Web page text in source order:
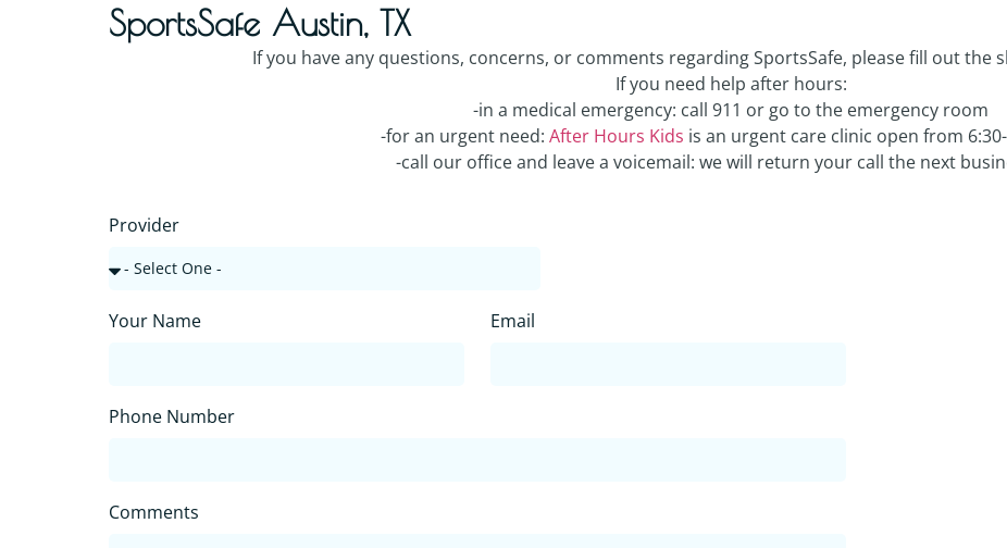
SportsSafe Austin, TX
If you have any questions, concerns, or comments regarding SportsSafe, please fill out the
If you need help after hours:
-in a medical emergency: call 911 or go to the emergency room
-for an urgent need: After Hours Kids is an urgent care clinic open from
-call our office and leave a voicemail: we will return your call the next
Provider
Your Name Email
Phone Number
Comments